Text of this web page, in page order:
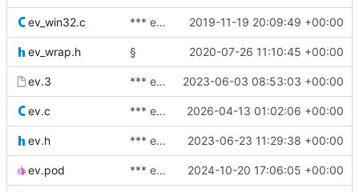
ev_win32.c *** empty log message *** 2019-11-19 20:09:49 +00:00
ev_wrap.h § 2020-07-26 11:10:45 +00:00
ev.3 *** empty log message *** 2023-06-03 08:53:03 +00:00
ev.c *** empty log message *** 2026-04-13 01:02:06 +00:00
ev.h *** empty log message *** 2023-06-23 11:29:38 +00:00
ev.pod *** empty log message *** 2024-10-20 17:06:05 +00:00